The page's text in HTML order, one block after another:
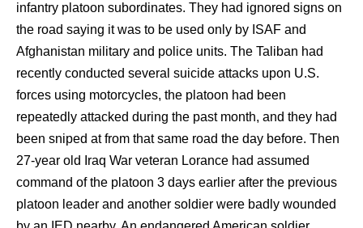
infantry platoon subordinates. They had ignored signs on
the road saying it was to be used only by ISAF and
Afghanistan military and police units. The Taliban had
recently conducted several suicide attacks upon U.S.
forces using motorcycles, the platoon had been
repeatedly attacked during the past month, and they had
been sniped at from that same road the day before. Then
27-year old Iraq War veteran Lorance had assumed
command of the platoon 3 days earlier after the previous
platoon leader and another soldier were badly wounded